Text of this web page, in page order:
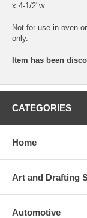
x 4-1/2"w
Not for use in oven
only.
Item has been
CATEGORIES
Home
Art and Drafting
Automotive